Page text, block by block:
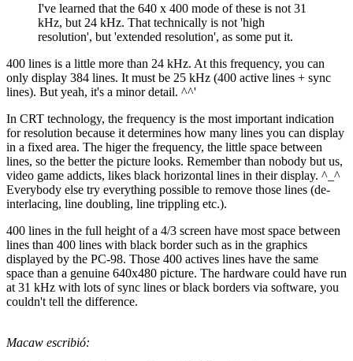
I've learned that the 640 x 400 mode of these is not 31
kHz, but 24 kHz. That technically is not 'high
resolution', but 'extended resolution', as some put it.
400 lines is a little more than 24 kHz. At this frequency, you can
only display 384 lines. It must be 25 kHz (400 active lines + sync
lines). But yeah, it's a minor detail. ^^'
In CRT technology, the frequency is the most important indication
for resolution because it determines how many lines you can display
in a fixed area. The higer the frequency, the little space between
lines, so the better the picture looks. Remember than nobody but us,
video game addicts, likes black horizontal lines in their display. ^_^
Everybody else try everything possible to remove those lines (de-
interlacing, line doubling, line trippling etc.).
400 lines in the full height of a 4/3 screen have most space between
lines than 400 lines with black border such as in the graphics
displayed by the PC-98. Those 400 actives lines have the same
space than a genuine 640x480 picture. The hardware could have run
at 31 kHz with lots of sync lines or black borders via software, you
couldn't tell the difference.
Macaw escribió: